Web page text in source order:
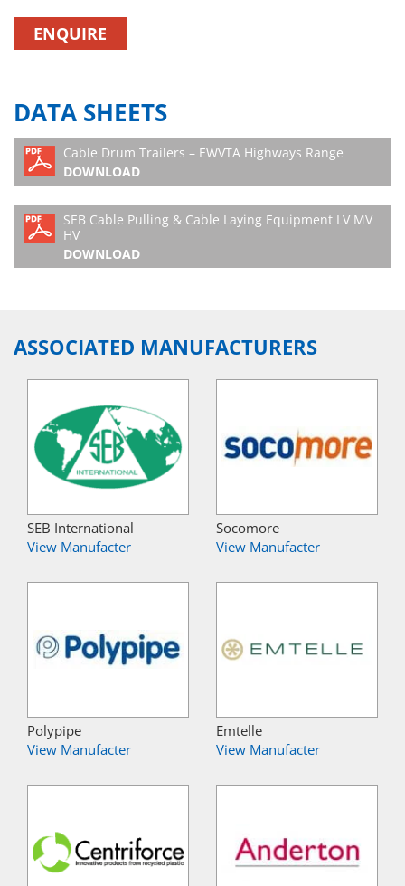
ENQUIRE
DATA SHEETS
Cable Drum Trailers – EWVTA Highways Range
DOWNLOAD
SEB Cable Pulling & Cable Laying Equipment LV MV
HV
DOWNLOAD
ASSOCIATED MANUFACTURERS
SEB International
View Manufacter
Socomore
View Manufacter
Polypipe
View Manufacter
Emtelle
View Manufacter